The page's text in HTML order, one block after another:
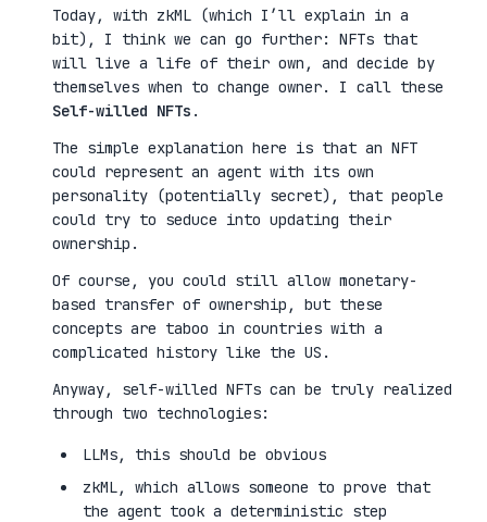
Today, with zkML (which I’ll explain in a
bit), I think we can go further: NFTs that
will live a life of their own, and decide by
themselves when to change owner. I call these
Self-willed NFTs .
The simple explanation here is that an NFT
could represent an agent with its own
personality (potentially secret), that people
could try to seduce into updating their
ownership.
Of course, you could still allow monetary-
based transfer of ownership, but these
concepts are taboo in countries with a
complicated history like the US.
Anyway, self-willed NFTs can be truly realized
through two technologies:
LLMs, this should be obvious
zkML, which allows someone to prove that
the agent took a deterministic step